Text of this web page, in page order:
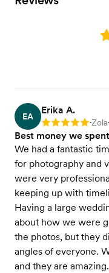
EA
Erika A.
Rating: 5 •Zola•
Best money we
We had a fantastic
for photography and
were very
keeping up with
Having a large
about how we were
the photos, but they
angles of everyone.
and they are